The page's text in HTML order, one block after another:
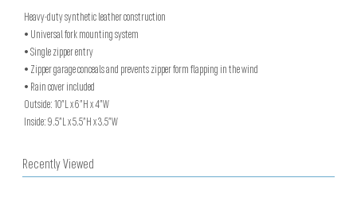
Heavy-duty synthetic leather construction
• Universal fork mounting system
• Single zipper entry
• Zipper garage conceals and prevents zipper form flapping in the wind
• Rain cover included
Outside: 10”L x 6”H x 4”W
Inside: 9.5”L x 5.5”H x 3.5”W
Recently Viewed